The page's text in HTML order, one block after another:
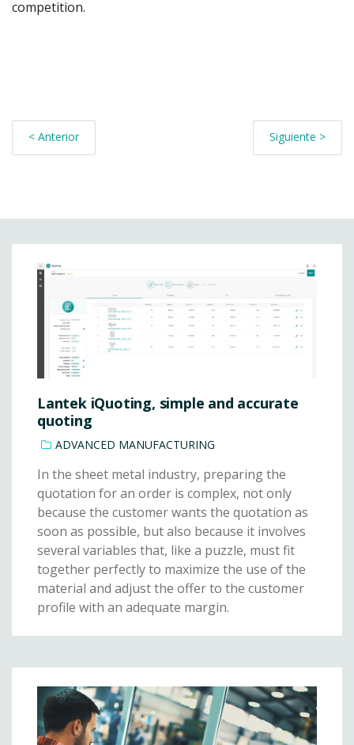
competition.
< Anterior Siguiente >
Lantek iQuoting, simple and accurate
quoting
ADVANCED MANUFACTURING
In the sheet metal industry, preparing the
quotation for an order is complex, not only
because the customer wants the quotation as
soon as possible, but also because it involves
several variables that, like a puzzle, must fit
together perfectly to maximize the use of the
material and adjust the offer to the customer
profile with an adequate margin.